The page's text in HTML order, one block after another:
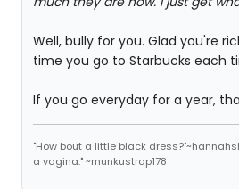
Well, bully for you. Glad you're
time you go to Starbucks each
If you go everyday for a year,
"How bout a little black
a vagina." ~munkustrap178